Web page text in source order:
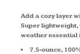
Add a cozy layer
Super
weather essential
7.5-ounce,